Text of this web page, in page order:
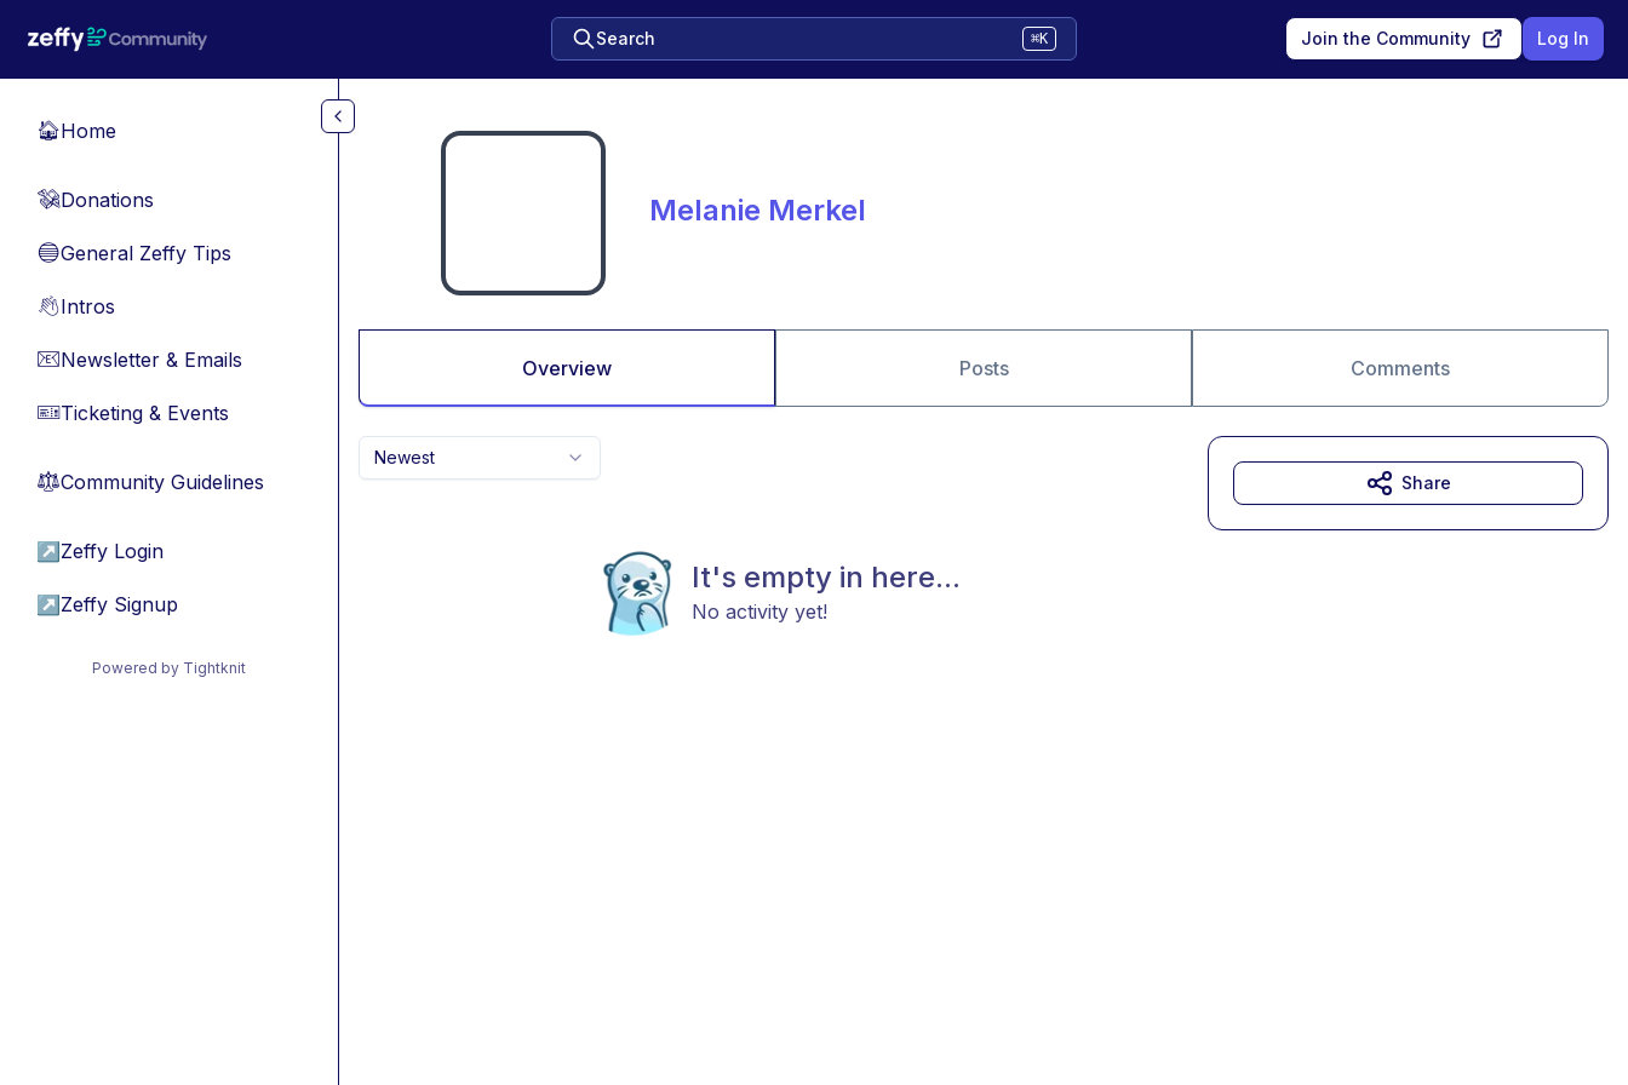
Search ⌘K Join the Community Log In
🏠Home
💸Donations
🔵General Zeffy Tips
👋Intros
📧Newsletter & Emails
🎫Ticketing & Events
⚖︎Community Guidelines
↗ Zeffy Login
↗ Zeffy Signup
Powered by Tightknit
Melanie Merkel
Overview Posts Comments
Newest
It's empty in here...
No activity yet!
Share